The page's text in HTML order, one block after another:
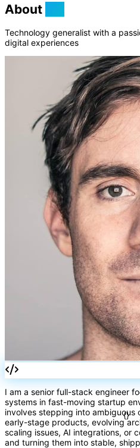
About
Technology generalist with a
digital experiences
I am a senior full-stack engineer
systems in fast-moving startup
involves stepping into
early-stage products, evolving
scaling issues, AI integrations, or
and turning them into stable,